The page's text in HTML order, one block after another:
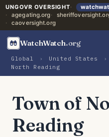
UNGOVR OVERSIGHT
agegating.org
caoversight.org
WatchWatch.org
Global › United States ›
North Reading
Town of
Reading